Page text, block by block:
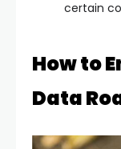
certain
How to
Data